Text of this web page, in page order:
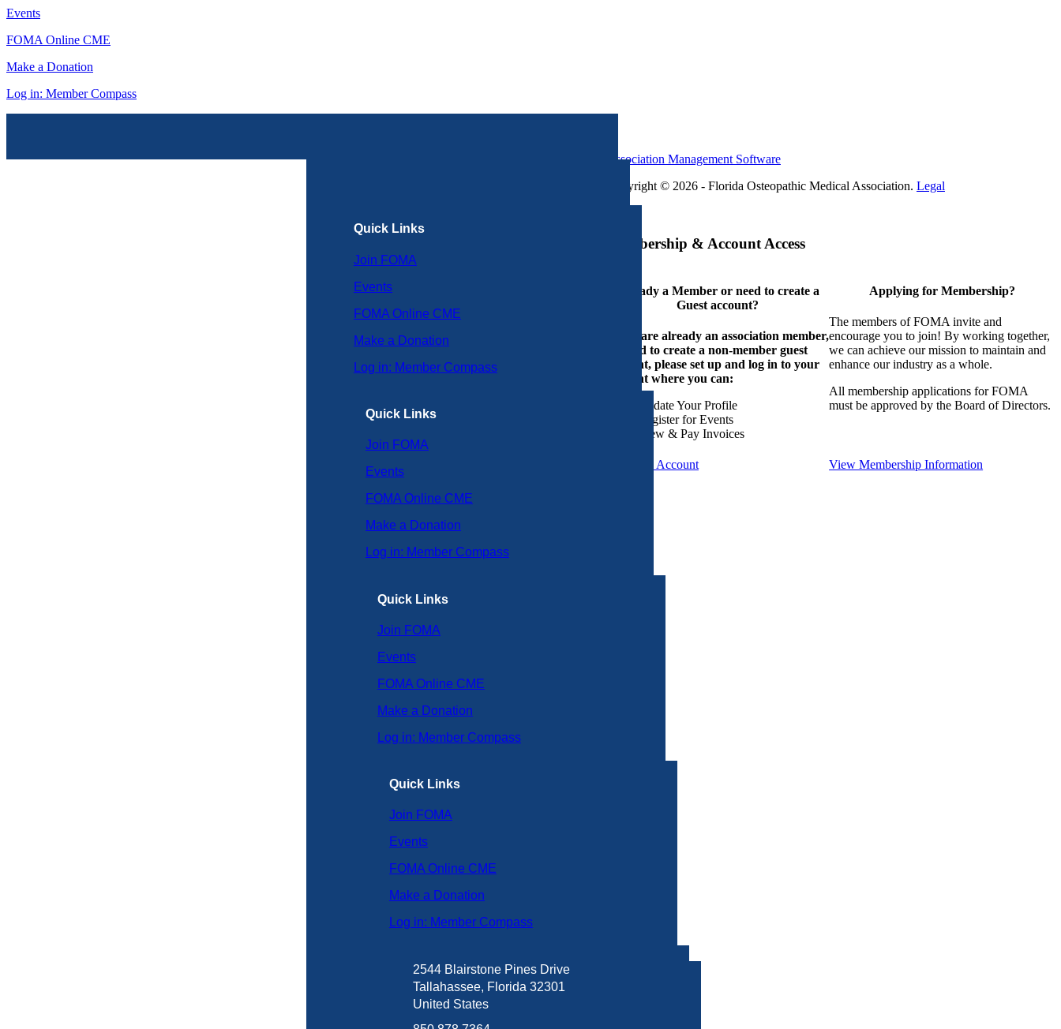
Events
FOMA Online CME
Make a Donation
Log in: Member Compass
Quick Links
Join FOMA
Events
FOMA Online CME
Make a Donation
Log in: Member Compass
Quick Links
Join FOMA
Events
FOMA Online CME
Make a Donation
Log in: Member Compass
Quick Links
Join FOMA
Events
FOMA Online CME
Make a Donation
Log in: Member Compass
Quick Links
Join FOMA
Events
FOMA Online CME
Make a Donation
Log in: Member Compass
2544 Blairstone Pines Drive
Tallahassee, Florida 32301
United States
Association Management Software
Copyright © 2026 - Florida Osteopathic Medical Association. Legal
Membership & Account Access
Already a Member or need to create a
Guest account?
If you are already an association member,
or need to create a non-member guest
account, please set up and log in to your
account where you can:
Update Your Profile
Register for Events
View & Pay Invoices
Create an Account
Applying for Membership?
The members of FOMA invite and
encourage you to join! By working together,
we can achieve our mission to maintain and
enhance our industry as a whole.
All membership applications for FOMA
must be approved by the Board of Directors.
View Membership Information